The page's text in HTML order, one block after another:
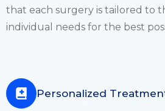
that each surgery is tailored to
individual needs for the best
Personalized